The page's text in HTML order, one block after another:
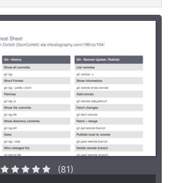
(81)